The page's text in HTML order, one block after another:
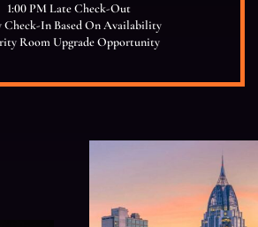
1:00 PM Late Check-Out
Check-In Based On Availability
Room Upgrade Opportunity